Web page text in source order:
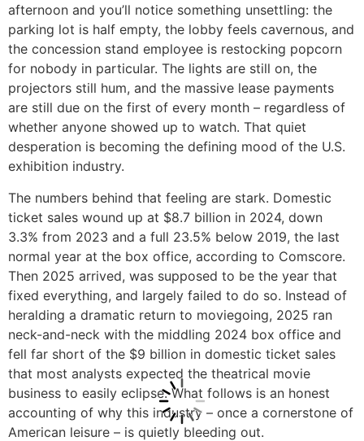
afternoon and you’ll notice something unsettling: the
parking lot is half empty, the lobby feels cavernous, and
the concession stand employee is restocking popcorn
for nobody in particular. The lights are still on, the
projectors still hum, and the massive lease payments
are still due on the first of every month – regardless of
whether anyone showed up to watch. That quiet
desperation is becoming the defining mood of the U.S.
exhibition industry.
The numbers behind that feeling are stark. Domestic
ticket sales wound up at $8.7 billion in 2024, down
3.3% from 2023 and a full 23.5% below 2019, the last
normal year at the box office, according to Comscore.
Then 2025 arrived, was supposed to be the year that
fixed everything, and largely failed to do so. Instead of
heralding a dramatic return to moviegoing, 2025 ran
neck-and-neck with the middling 2024 box office and
fell far short of the $9 billion in domestic ticket sales
that most analysts expected the theatrical movie
business to easily eclipse. What follows is an honest
accounting of why this industry – once a cornerstone of
American leisure – is quietly bleeding out.